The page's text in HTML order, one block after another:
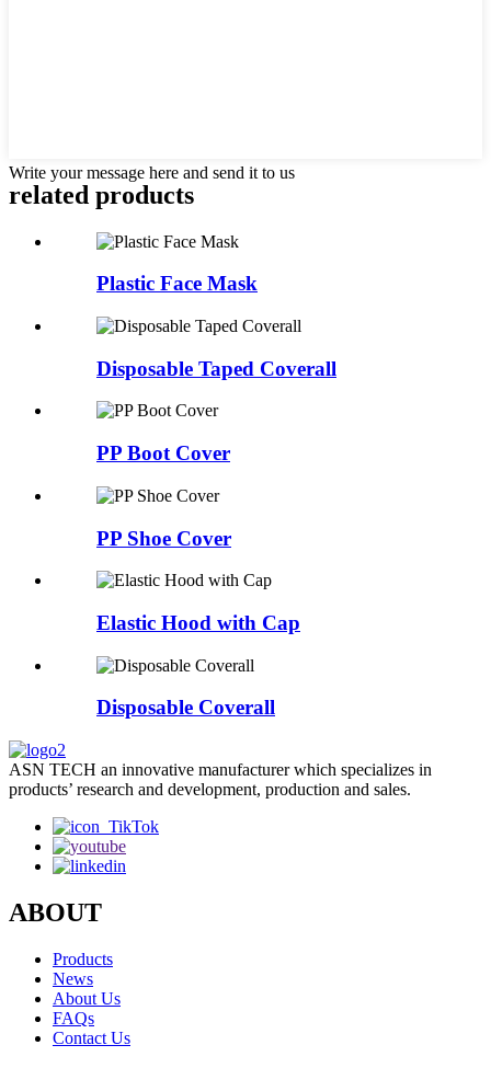
Write your message here and send it to us
related products
Plastic Face Mask
Disposable Taped Coverall
PP Boot Cover
PP Shoe Cover
Elastic Hood with Cap
Disposable Coverall
ASN TECH an innovative manufacturer which specializes in
products’ research and development, production and sales.
ABOUT
Products
News
About Us
FAQs
Contact Us